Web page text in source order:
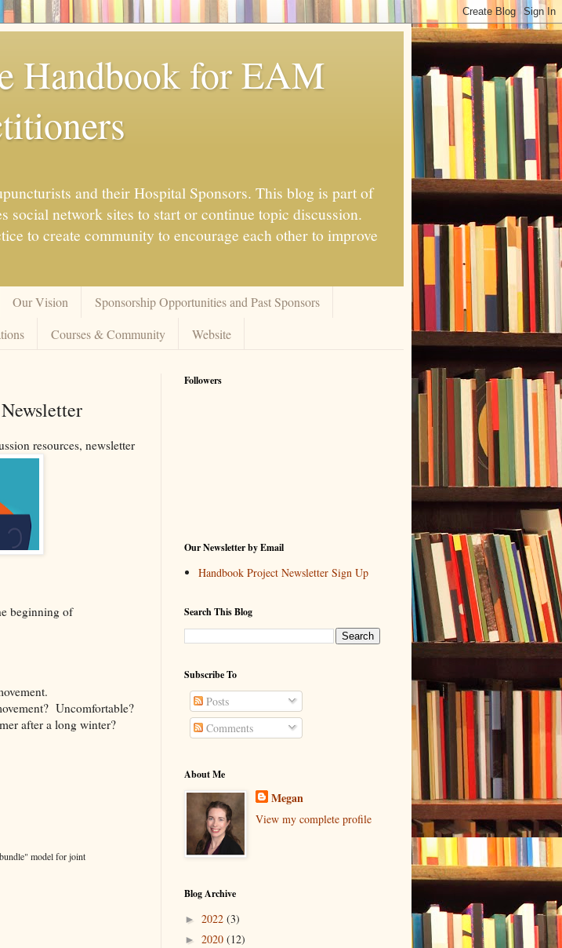
Handbook for EAM
and their Hospital Sponsors. This blog is part of
network sites to start or continue topic discussion.
to create community to encourage each other to improve
Our Vision
Sponsorship Opportunities and Past Sponsors
Courses & Community Website
resources, newsletter
beginning of
Uncomfortable?
after a long winter?
model for joint
Followers
Our Newsletter by Email
Handbook Project Newsletter Sign Up
Search This Blog
Subscribe To
Posts
Comments
About Me
Megan
View my complete profile
Blog Archive
► 2022 (3)
► 2020 (12)